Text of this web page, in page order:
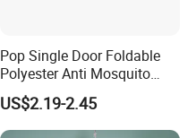
Pop Single Door Foldable
Polyester Anti Mosquito
Pergola Tent with Screen
190X90X90cm for Camping
& Outdoor Use
US$2.19-2.45